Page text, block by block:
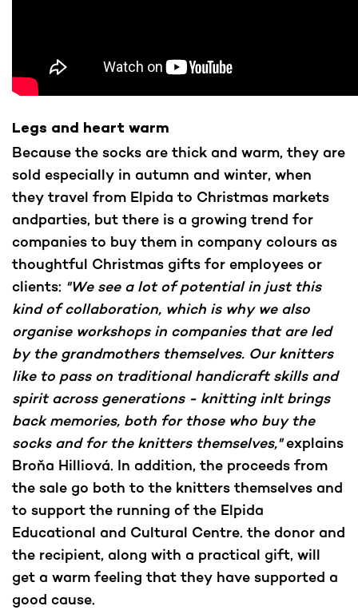
Legs and heart warm
Because the socks are thick and warm, they are
sold especially in autumn and winter, when
they travel from Elpida to Christmas markets
andparties, but there is a growing trend for
companies to buy them in company colours as
thoughtful Christmas gifts for employees or
clients: "We see a lot of potential in just this
kind of collaboration, which is why we also
organise workshops in companies that are led
by the grandmothers themselves. Our knitters
like to pass on traditional handicraft skills and
spirit across generations - knitting inIt brings
back memories, both for those who buy the
socks and for the knitters themselves,"explains
Broňa Hilliová. In addition, the proceeds from
the sale go both to the knitters themselves and
to support the running of the Elpida
Educational and Cultural Centre. the donor and
the recipient, along with a practical gift, will
get a warm feeling that they have supported a
good cause.